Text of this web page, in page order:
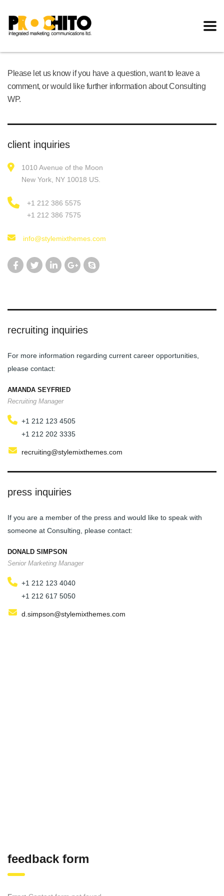
Please let us know if you have a question, want to leave a
comment, or would like further information about Consulting
WP.
client inquiries
1010 Avenue of the Moon
New York, NY 10018 US.
+1 212 386 5575
+1 212 386 7575
info@stylemixthemes.com
recruiting inquiries
For more information regarding current career opportunities,
please contact:
AMANDA SEYFRIED
Recruiting Manager
+1 212 123 4505
+1 212 202 3335
recruiting@stylemixthemes.com
press inquiries
If you are a member of the press and would like to speak with
someone at Consulting, please contact:
DONALD SIMPSON
Senior Marketing Manager
+1 212 123 4040
+1 212 617 5050
d.simpson@stylemixthemes.com
feedback form